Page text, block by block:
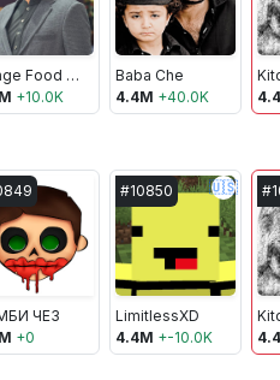
Village Food Secrets
+10.0K
Baba Che
4.4M +40.0K
ЧЕЗ
+0
#10850 🇺🇸
LimitlessXD
4.4M +-10.0K
#